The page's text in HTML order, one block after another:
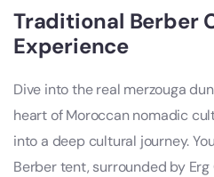
Traditional Berber
Experience
Dive into the real merzouga
heart of Moroccan nomadic
into a deep cultural journey.
Berber tent, surrounded by Erg